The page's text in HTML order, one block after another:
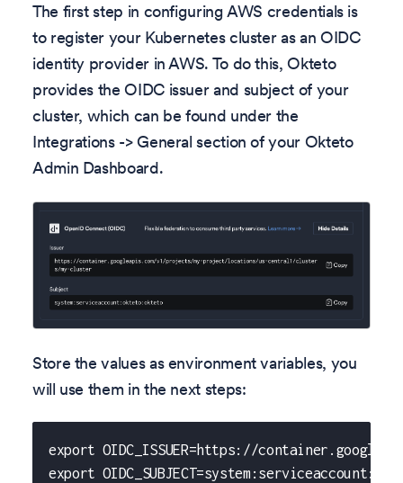
The first step in configuring AWS credentials is
to register your Kubernetes cluster as an OIDC
identity provider in AWS. To do this, Okteto
provides the OIDC issuer and subject of your
cluster, which can be found under the
Integrations -> General section of your Okteto
Admin Dashboard.
Store the values as environment variables, you
will use them in the next steps:
export OIDC_ISSUER=https://
export